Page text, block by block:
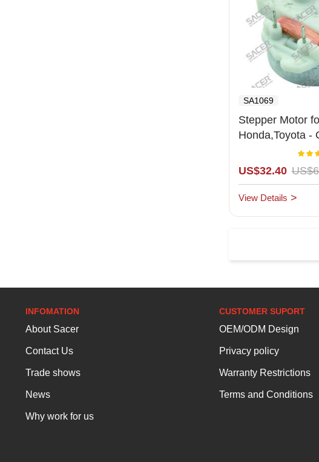
SA1069
Stepper Motor
Honda,Toyota -
US$32.40
View Details
INFOMATION
About Sacer
Contact Us
Trade shows
News
Why work for us
CUSTOMER SUPORT
OEM/ODM Design
Privacy policy
Warranty Restrictions
Terms and Conditions